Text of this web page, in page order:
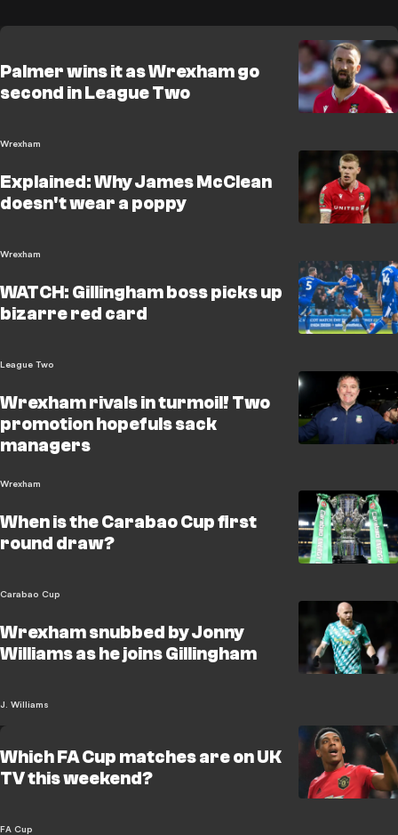
Palmer wins it as Wrexham go
second in League Two
Wrexham
Explained: Why James McClean
doesn't wear a poppy
Wrexham
WATCH: Gillingham boss picks up
bizarre red card
League Two
Wrexham rivals in turmoil! Two
promotion hopefuls sack
managers
Wrexham
When is the Carabao Cup first
round draw?
Carabao Cup
Wrexham snubbed by Jonny
Williams as he joins Gillingham
J. Williams
Which FA Cup matches are on UK
TV this weekend?
FA Cup